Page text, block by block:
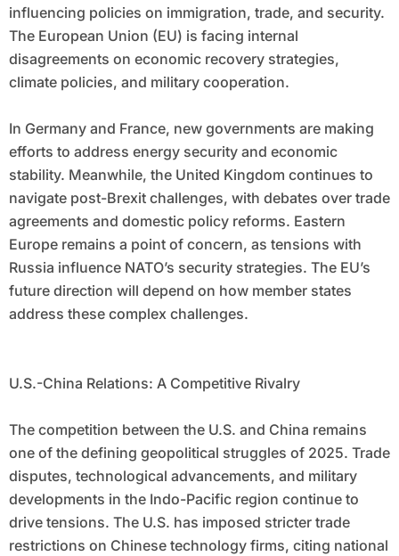
influencing policies on immigration, trade, and security.
The European Union (EU) is facing internal
disagreements on economic recovery strategies,
climate policies, and military cooperation.
In Germany and France, new governments are making
efforts to address energy security and economic
stability. Meanwhile, the United Kingdom continues to
navigate post-Brexit challenges, with debates over trade
agreements and domestic policy reforms. Eastern
Europe remains a point of concern, as tensions with
Russia influence NATO’s security strategies. The EU’s
future direction will depend on how member states
address these complex challenges.
U.S.-China Relations: A Competitive Rivalry
The competition between the U.S. and China remains
one of the defining geopolitical struggles of 2025. Trade
disputes, technological advancements, and military
developments in the Indo-Pacific region continue to
drive tensions. The U.S. has imposed stricter trade
restrictions on Chinese technology firms, citing national